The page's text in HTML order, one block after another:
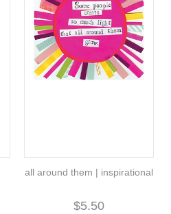
all around them | inspirational
$5.50